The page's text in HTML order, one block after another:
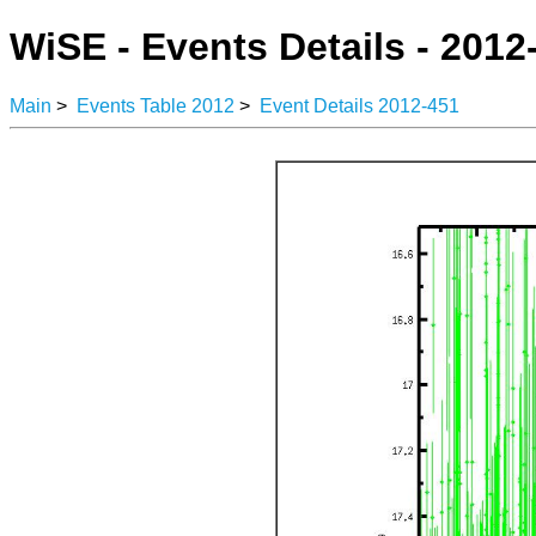
WiSE - Events Details -
Main > Events Table 2012 > Event Details 2012-451